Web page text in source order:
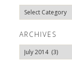
Post
Categories
ARCHIVES
Archives